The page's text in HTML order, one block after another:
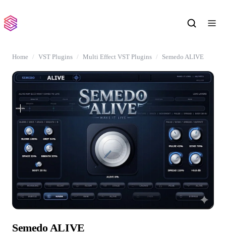
Home VST Plugins Multi Effect VST Plugins Semedo ALIVE
Semedo ALIVE